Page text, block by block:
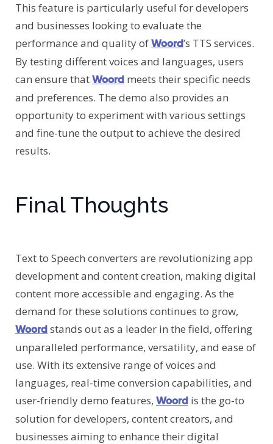
This feature is particularly useful for developers
and businesses looking to evaluate the
performance and quality ofWoord’s TTS services.
By testing different voices and languages, users
can ensure thatWoord meets their specific needs
and preferences. The demo also provides an
opportunity to experiment with various settings
and fine-tune the output to achieve the desired
results.
Final Thoughts
Text to Speech converters are revolutionizing app
development and content creation, making digital
content more accessible and engaging. As the
demand for these solutions continues to grow,
Woordstands out as a leader in the field, offering
unparalleled performance, versatility, and ease of
use. With its extensive range of voices and
languages, real-time conversion capabilities, and
user-friendly demo features, Woord is the go-to
solution for developers, content creators, and
businesses aiming to enhance their digital